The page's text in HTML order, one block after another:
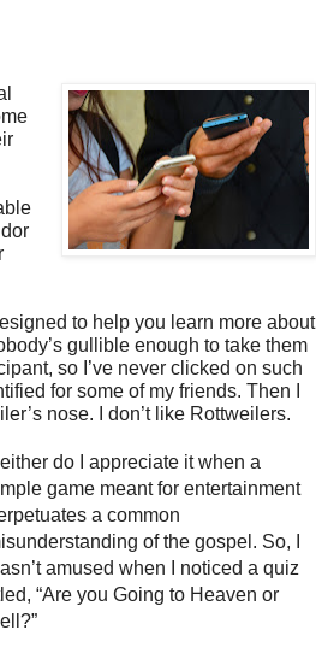
to help you learn more about
gullible enough to take them
so I’ve never clicked on such
for some of my friends. Then I
nose. I don’t like Rottweilers.
do I appreciate it when a
game meant for entertainment
a common
of the gospel. So, I
amused when I noticed a quiz
“Are you Going to Heaven or